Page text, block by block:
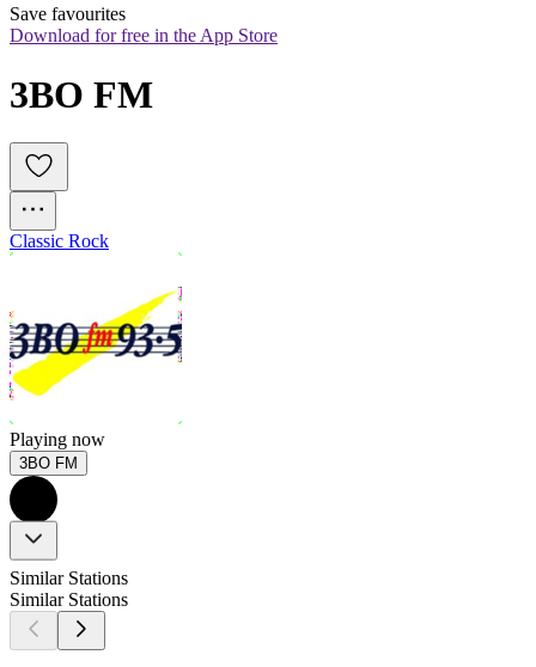
Save favourites
Download for free in the App Store
3BO FM
Classic Rock
Playing now
3BO FM
Similar Stations
Similar Stations